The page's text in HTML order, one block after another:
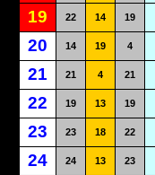
19 22 14 19
20 14 19 4
21 21 4 21
22 19 13 19
23 23 18 22
24 24 13 23